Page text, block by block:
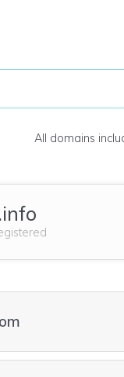
All domains